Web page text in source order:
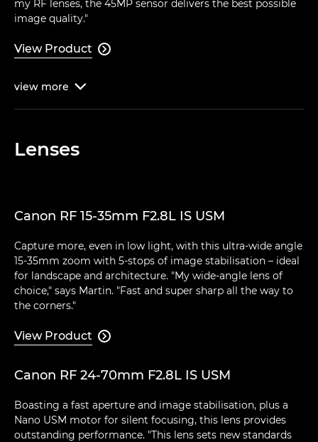
my RF lenses, the 45MP sensor delivers the best possible
image quality."
View Product 
view more 
Lenses
Canon RF 15-35mm F2.8L IS USM
Capture more, even in low light, with this ultra-wide angle
15-35mm zoom with 5-stops of image stabilisation – ideal
for landscape and architecture. "My wide-angle lens of
choice," says Martin. "Fast and super sharp all the way to
the corners."
View Product 
Canon RF 24-70mm F2.8L IS USM
Boasting a fast aperture and image stabilisation, plus a
Nano USM motor for silent focusing, this lens provides
outstanding performance. "This lens sets new standards